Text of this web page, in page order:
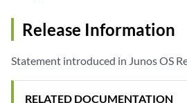
Release Information
Statement introduced in Junos OS
RELATED DOCUMENTATION